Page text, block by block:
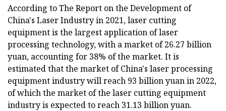
According to The Report on the Development of
China's Laser Industry in 2021, laser cutting
equipment is the largest application of laser
processing technology, with a market of 26.27 billion
yuan, accounting for 38% of the market. It is
estimated that the market of China's laser processing
equipment industry will reach 93 billion yuan in 2022,
of which the market of the laser cutting equipment
industry is expected to reach 31.13 billion yuan.